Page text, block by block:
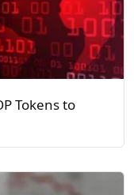
Tokens to